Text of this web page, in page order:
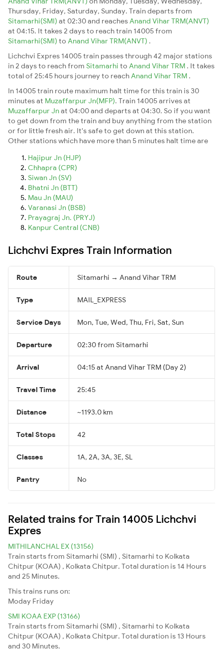
Thursday, Friday, Saturday, Sunday. Train departs from
Sitamarhi(SMI) at 02:30 and reaches Anand Vihar TRM(ANVT)
at 04:15. It takes 2 days to reach train 14005 from
Sitamarhi(SMI) to Anand Vihar TRM(ANVT) .
Lichchvi Expres 14005 train passes through 42 major stations
in 2 days to reach from Sitamarhi to Anand Vihar TRM . It takes
total of 25:45 hours journey to reach Anand Vihar TRM .
In 14005 train route maximum halt time for this train is 30
minutes at Muzaffarpur Jn(MFP). Train 14005 arrives at
Muzaffarpur Jnat 04:00 and departs at 04:30. So if you want
to get down from the train and buy anything from the station
or for little fresh air. It's safe to get down at this station.
Other stations which have more than 5 minutes halt time are
Hajipur Jn (HJP)
Chhapra (CPR)
Siwan Jn (SV)
Bhatni Jn (BTT)
Mau Jn (MAU)
Varanasi Jn (BSB)
Prayagraj Jn. (PRYJ)
Kanpur Central (CNB)
Lichchvi Expres Train Information
Route Sitamarhi → Anand Vihar TRM
Type MAIL_EXPRESS
Service Days Mon, Tue, Wed, Thu, Fri, Sat, Sun
Departure 02:30 from Sitamarhi
Arrival 04:15 at Anand Vihar TRM (Day 2)
Travel Time 25:45
Distance ~1193.0 km
Total Stops 42
Classes 1A, 2A, 3A, 3E, SL
Pantry No
Related trains for Train 14005 Lichchvi
Expres
MITHILANCHAL EX (13156)
Train starts from Sitamarhi (SMI) , Sitamarhi to Kolkata
Chitpur (KOAA) , Kolkata Chitpur. Total duration is 14 Hours
and 25 Minutes.
This trains runs on:
Moday Friday
SMI KOAA EXP (13166)
Train starts from Sitamarhi (SMI) , Sitamarhi to Kolkata
Chitpur (KOAA) , Kolkata Chitpur. Total duration is 13 Hours
and 30 Minutes.